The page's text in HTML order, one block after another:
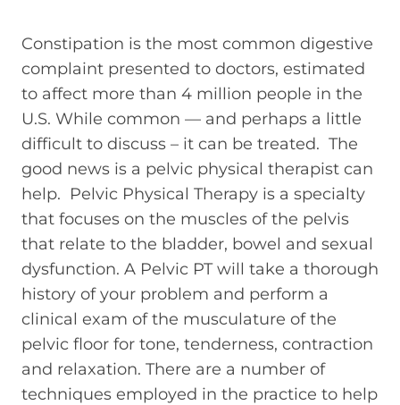
Constipation is the most common digestive
complaint presented to doctors, estimated
to affect more than 4 million people in the
U.S. While common — and perhaps a little
difficult to discuss – it can be treated. The
good news is a pelvic physical therapist can
help. Pelvic Physical Therapy is a specialty
that focuses on the muscles of the pelvis
that relate to the bladder, bowel and sexual
dysfunction. A Pelvic PT will take a thorough
history of your problem and perform a
clinical exam of the musculature of the
pelvic floor for tone, tenderness, contraction
and relaxation. There are a number of
techniques employed in the practice to help